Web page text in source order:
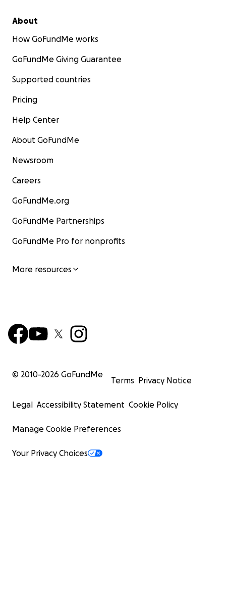
About
How GoFundMe works
GoFundMe Giving Guarantee
Supported countries
Pricing
Help Center
About GoFundMe
Newsroom
Careers
GoFundMe.org
GoFundMe Partnerships
GoFundMe Pro for nonprofits
More resources
© 2010-2026 GoFundMe
Terms Privacy Notice
Legal Accessibility Statement Cookie Policy
Manage Cookie Preferences
Your Privacy Choices